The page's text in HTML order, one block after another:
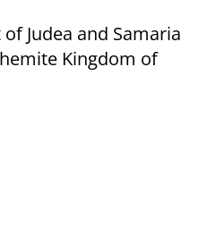
Judea and Samaria
Kingdom of